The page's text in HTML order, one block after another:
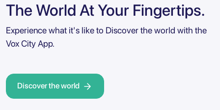
The World At Your Fingertips.
Experience what it's like to Discover the world with the
Vox City App.
Discover the world